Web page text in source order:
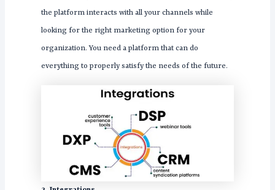
the platform interacts with all your channels while
looking for the right marketing option for your
organization. You need a platform that can do
everything to properly satisfy the needs of the future.